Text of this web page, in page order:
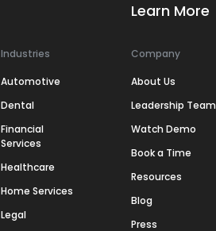
Industries
Automotive
Dental
Financial
Services
Healthcare
Home Services
Legal
Learn More
Company
About Us
Leadership Team
Watch Demo
Book a Time
Resources
Blog
Press